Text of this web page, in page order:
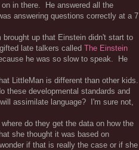
in there. He answered all the
answering questions correctly at a 7
up that Einstein didn't start to
late talkers called The Einstein
he was so slow to speak. He
LittleMan is different than other kids.
these developmental standards and
assimilate language? I'm sure not,
do they get the data on how the
she thought it was based on
if that is really the case or if she